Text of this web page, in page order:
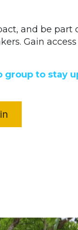
and be part
Gain
group to stay